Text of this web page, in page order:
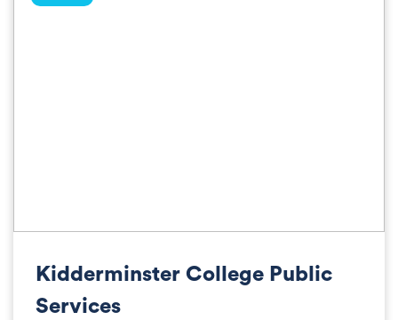
Kidderminster College Public
Services